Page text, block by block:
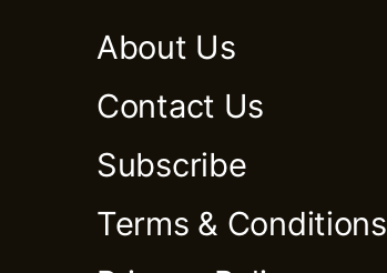
About Us
Contact Us
Subscribe
Terms & Conditions